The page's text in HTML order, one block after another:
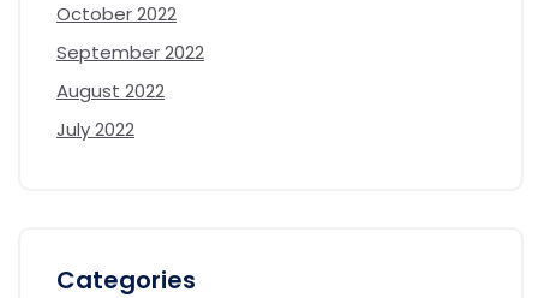
October 2022
September 2022
August 2022
July 2022
Categories